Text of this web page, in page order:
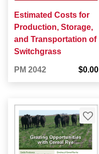
Estimated Costs for
Production, Storage,
and Transportation of
Switchgrass
PM 2042 $0.00